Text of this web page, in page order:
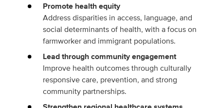
Promote health equity
Address disparities in access, language, and
social determinants of health, with a focus on
farmworker and immigrant populations.
Lead through community engagement
Improve health outcomes through culturally
responsive care, prevention, and strong
community partnerships.